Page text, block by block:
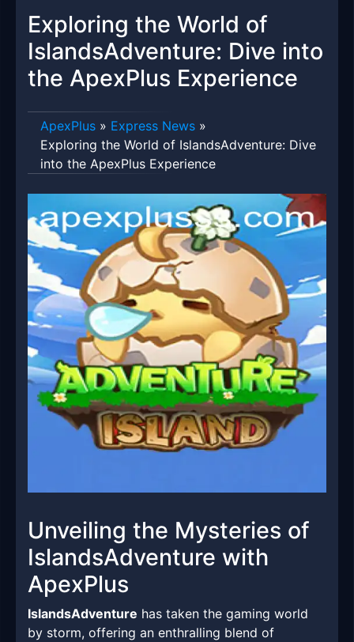
Exploring the World of
IslandsAdventure: Dive into
the ApexPlus Experience
ApexPlus » Express News »
Exploring the World of IslandsAdventure: Dive
into the ApexPlus Experience
Unveiling the Mysteries of
IslandsAdventure with
ApexPlus
IslandsAdventure has taken the gaming world
by storm, offering an enthralling blend of